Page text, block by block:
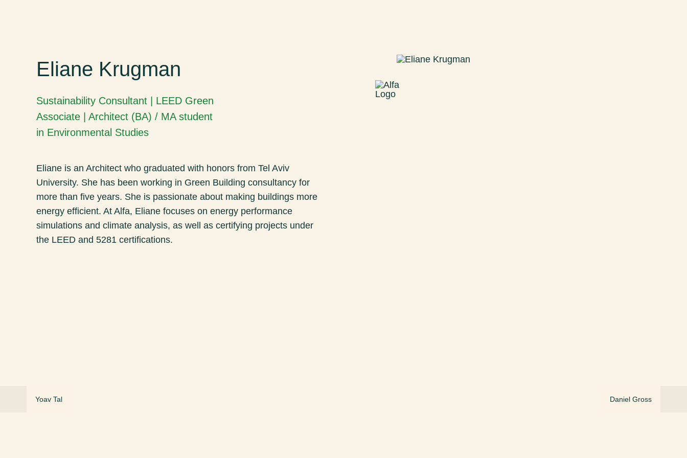
Eliane Krugman
Sustainability Consultant | LEED Green
Associate | Architect (BA) / MA student
in Environmental Studies
Eliane is an Architect who graduated with honors from Tel Aviv
University. She has been working in Green Building consultancy for
more than five years. She is passionate about making buildings more
energy efficient. At Alfa, Eliane focuses on energy performance
simulations and climate analysis, as well as certifying projects under
the LEED and 5281 certifications.
Yoav Tal Daniel Gross